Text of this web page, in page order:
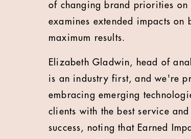
of changing brand priorities on
examines extended impacts on
maximum results.
Elizabeth Gladwin, head of
is an industry first, and we're
embracing emerging
clients with the best service
success, noting that Earned